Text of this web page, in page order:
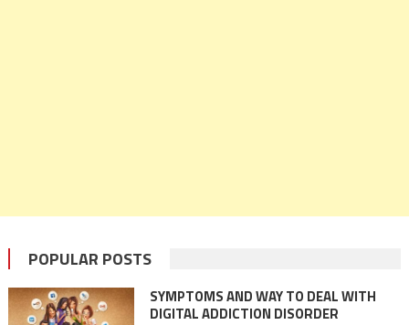
POPULAR POSTS
SYMPTOMS AND WAY TO DEAL WITH
DIGITAL ADDICTION DISORDER